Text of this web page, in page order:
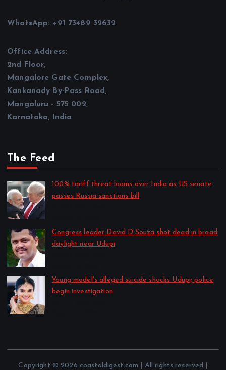
WhatsApp: +91 73489 32632
Office Address:
2nd Floor,
Mangalore Gate Complex,
Kankanady By-Pass Road,
Mangaluru - 575 002,
Karnataka, India
The Feed
100% tariff threat looms over India as US senate
passes Russia sanctions bill
Congress leader David D’Souza shot dead in broad
daylight near Udupi
Young model’s alleged suicide shocks Udupi; police
begin investigation
Copyright © 2026 coastaldigest.com | All rights reserved |